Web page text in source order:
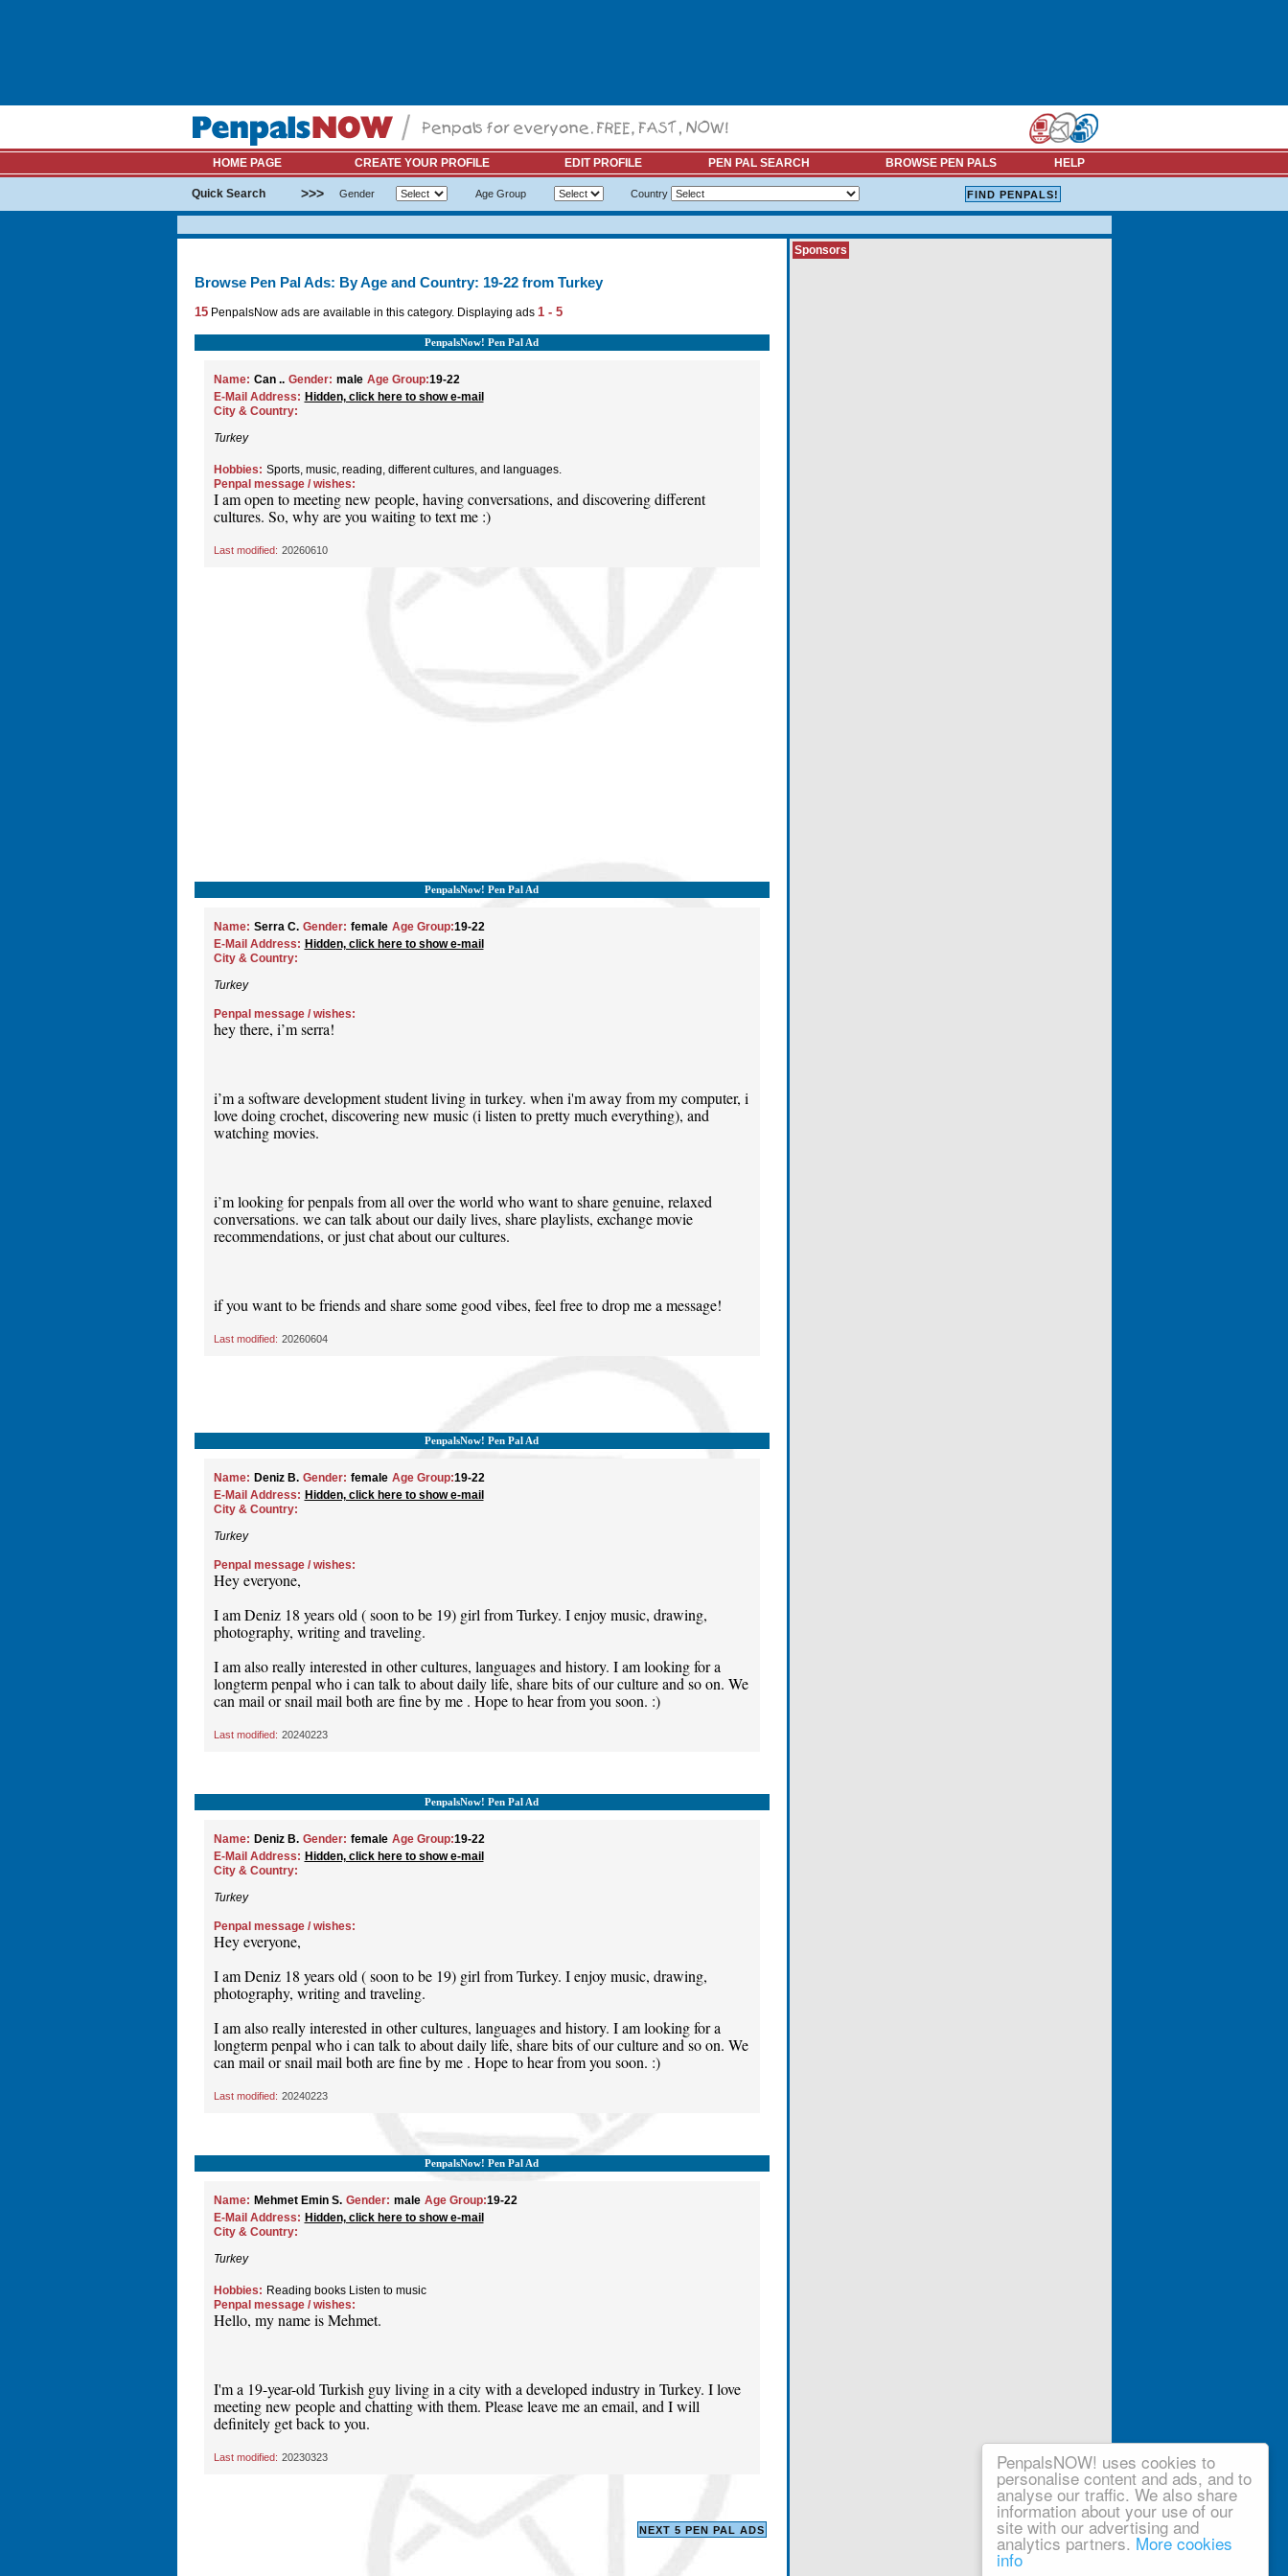
PenpalsNOW! uses cookies to
personalise content and ads, and to
analyse our traffic. We also share
information about your use of our
site with our advertising and
analytics partners. More cookies
info
HOME PAGE CREATE YOUR PROFILE EDIT PROFILE PEN PAL SEARCH BROWSE PEN PALS HELP
Quick Search >>> Gender Age Group Country
Browse Pen Pal Ads: By Age and Country: 19-22 from Turkey
15PenpalsNow ads are available in this category. Displaying ads 1 - 5
PenpalsNow! Pen Pal Ad
Name: Can .. Gender: male Age Group:19-22
E-Mail Address: Hidden, click here to show e-mail
City & Country:
Turkey
Hobbies: Sports, music, reading, different cultures, and languages.
Penpal message / wishes:
I am open to meeting new people, having conversations, and discovering different
cultures. So, why are you waiting to text me :)
Last modified: 20260610
PenpalsNow! Pen Pal Ad
Name: Serra C. Gender: female Age Group:19-22
E-Mail Address: Hidden, click here to show e-mail
City & Country:
Turkey
Penpal message / wishes:
hey there, i’m serra!
i’m a software development student living in turkey. when i'm away from my computer, i
love doing crochet, discovering new music (i listen to pretty much everything), and
watching movies.
i’m looking for penpals from all over the world who want to share genuine, relaxed
conversations. we can talk about our daily lives, share playlists, exchange movie
recommendations, or just chat about our cultures.
if you want to be friends and share some good vibes, feel free to drop me a message!
Last modified: 20260604
PenpalsNow! Pen Pal Ad
Name: Deniz B. Gender: female Age Group:19-22
E-Mail Address: Hidden, click here to show e-mail
City & Country:
Turkey
Penpal message / wishes:
Hey everyone,
I am Deniz 18 years old ( soon to be 19) girl from Turkey. I enjoy music, drawing,
photography, writing and traveling.
I am also really interested in other cultures, languages and history. I am looking for a
longterm penpal who i can talk to about daily life, share bits of our culture and so on. We
can mail or snail mail both are fine by me . Hope to hear from you soon. :)
Last modified: 20240223
PenpalsNow! Pen Pal Ad
Name: Deniz B. Gender: female Age Group:19-22
E-Mail Address: Hidden, click here to show e-mail
City & Country:
Turkey
Penpal message / wishes:
Hey everyone,
I am Deniz 18 years old ( soon to be 19) girl from Turkey. I enjoy music, drawing,
photography, writing and traveling.
I am also really interested in other cultures, languages and history. I am looking for a
longterm penpal who i can talk to about daily life, share bits of our culture and so on. We
can mail or snail mail both are fine by me . Hope to hear from you soon. :)
Last modified: 20240223
PenpalsNow! Pen Pal Ad
Name: Mehmet Emin S. Gender: male Age Group:19-22
E-Mail Address: Hidden, click here to show e-mail
City & Country:
Turkey
Hobbies: Reading books Listen to music
Penpal message / wishes:
Hello, my name is Mehmet.
I'm a 19-year-old Turkish guy living in a city with a developed industry in Turkey. I love
meeting new people and chatting with them. Please leave me an email, and I will
definitely get back to you.
Last modified: 20230323
Sponsors